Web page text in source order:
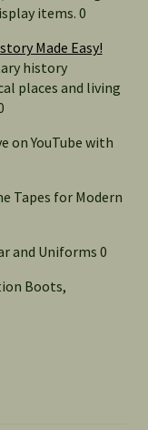
items. 0
Made Easy!
history
places and living
on YouTube with
Tapes for Modern
and Uniforms 0
Boots,